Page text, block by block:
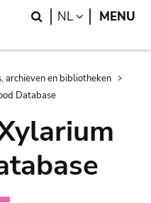
Search
NL LANGUAGE
MENU
archieven en bibliotheken
Database